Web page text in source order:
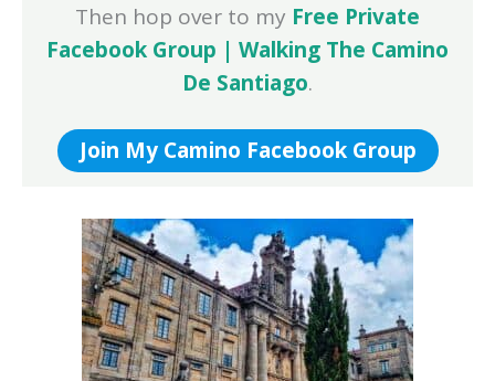
Then hop over to my Free Private
Facebook Group | Walking The Camino
De Santiago.
Join My Camino Facebook Group